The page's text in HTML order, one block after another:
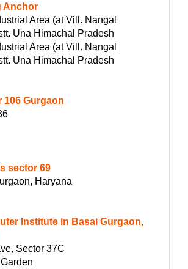
Anchor
Area (at Vill. Nangal
Una Himachal Pradesh
Area (at Vill. Nangal
Una Himachal Pradesh
106 Gurgaon
sector 69
Haryana
Institute in Basai Gurgaon,
Sector 37C